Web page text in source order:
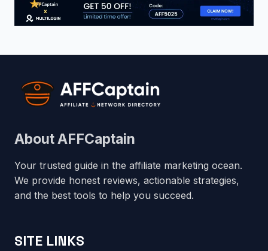
About AFFCaptain
Your trusted guide in the affiliate marketing ocean.
We provide honest reviews, actionable strategies,
and the best tools to help you succeed.
SITE LINKS